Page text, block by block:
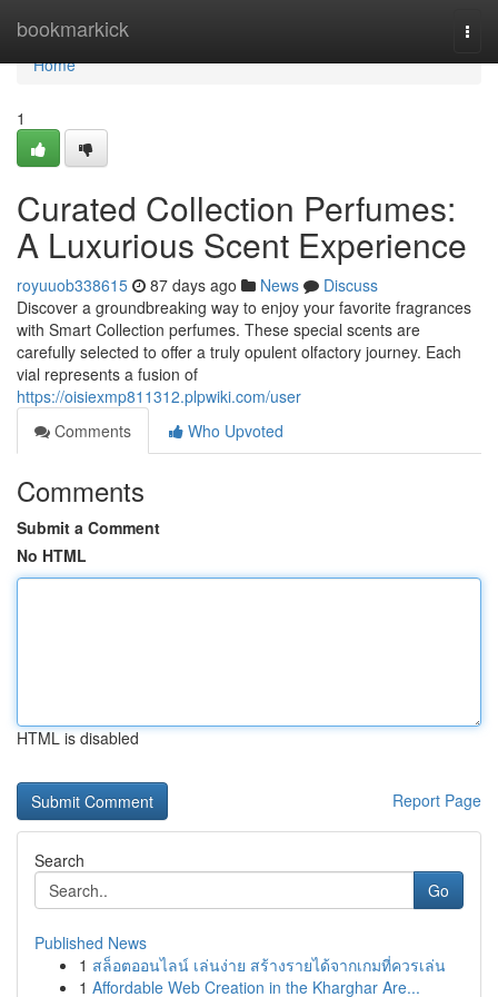
bookmarkick
Home
Home
1
Curated Collection Perfumes:
A Luxurious Scent Experience
royuuob338615 87 days ago News
Discuss
Discover a groundbreaking way to enjoy your favorite fragrances
with Smart Collection perfumes. These special scents are
carefully selected to offer a truly opulent olfactory journey. Each
vial represents a fusion of
https://oisiexmp811312.plpwiki.com/user
Comments
Who Upvoted
Comments
Submit a Comment
No HTML
HTML is disabled
Report Page
Search
Go
Published News
1 สล็อตออนไลน์ เล่นง่าย สร้างรายได้จากเกมที่ควรเล่น
1 Affordable Web Creation in the Kharghar Are...